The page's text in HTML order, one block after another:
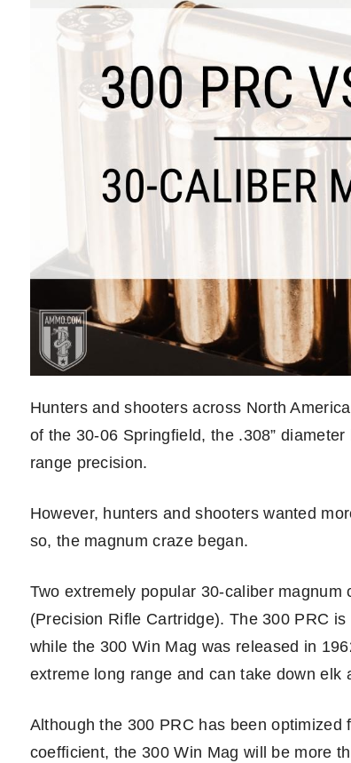
Hunters and shooters across North
of the 30-06 Springfield, the .308”
range precision.
However, hunters and shooters wanted
so, the magnum craze began.
Two extremely popular 30-caliber
(Precision Rifle Cartridge). The 300 PRC
while the 300 Win Mag was released in
extreme long range and can take down elk
Although the 300 PRC has been
coefficient, the 300 Win Mag will be more